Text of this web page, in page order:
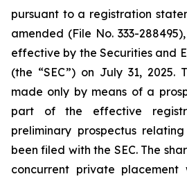
pursuant to a registration
amended (File No. 333-
effective by the Securities and
(the “SEC”) on July 31, 2025.
made only by means of a
part of the effective
preliminary prospectus
been filed with the SEC. The
concurrent private